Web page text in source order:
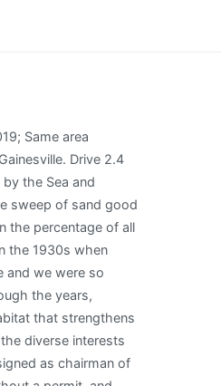
was not policed, residents . To (username or email, comma-separated) Contacts (click to add) Manage My Contacts. Overlooking Biscayne Bay and the city of Miami but without the traffic. Success! Construction Phase Miami-Dade County is surveying the natural areas at West Matheson. Lovely little atoll for children like toddlers to 8 years old.. Not a beach. Inverness. DeBary. Shoreline at Matheson Hammock Park, Miami-Dade County, Nikon FM2, Nikkor 35mm f2.0, Fuji Superia 200 ISO. You will find it on Miami's coastal beach overlooking Biscayne Bay just by the southeastern bay in Coral, Gables. Kissimmee. The park and parking lot are open during regular park operation hours: sunrise to sunset. 9610 Old Cutler Road, Miami Beach, FL 33156, is the location of Matheson Hammock Park. Wind, waves, weather & tide forecast Matheson Ha